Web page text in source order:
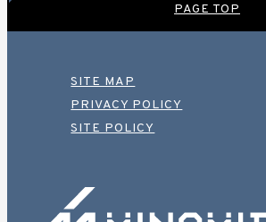
PAGE TOP
SITE MAP
PRIVACY POLICY
SITE POLICY